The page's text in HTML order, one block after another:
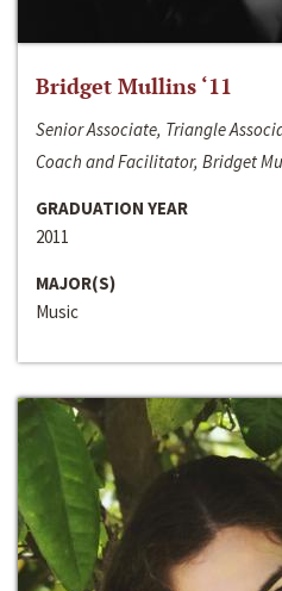
Bridget Mullins ‘11
Senior Associate, Triangle
Coach and Facilitator, Bridget
GRADUATION YEAR
2011
MAJOR(S)
Music